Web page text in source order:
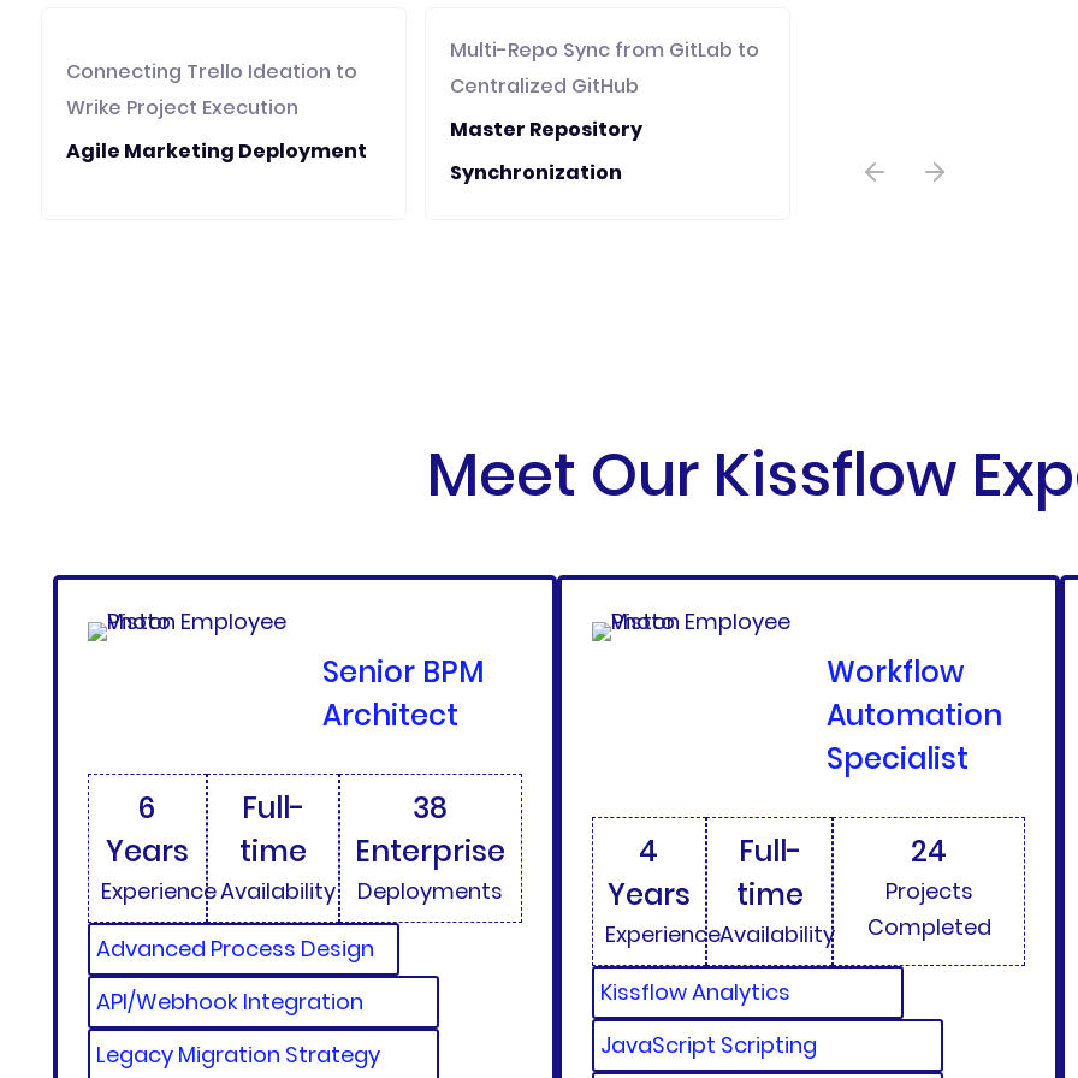
Connecting Trello Ideation to
Wrike Project Execution
Agile Marketing Deployment
Multi-Repo Sync from GitLab to
Centralized GitHub
Master Repository
Synchronization
Meet Our Kissflow
Senior BPM
Architect
6
Years
Experience
Full-
time
Availability
38
Enterprise
Deployments
Advanced Process Design
API/Webhook Integration
Legacy Migration Strategy
Workflow
Automation
Specialist
4
Years
Experience
Full-
time
Availability
24
Projects
Completed
Kissflow Analytics
JavaScript Scripting